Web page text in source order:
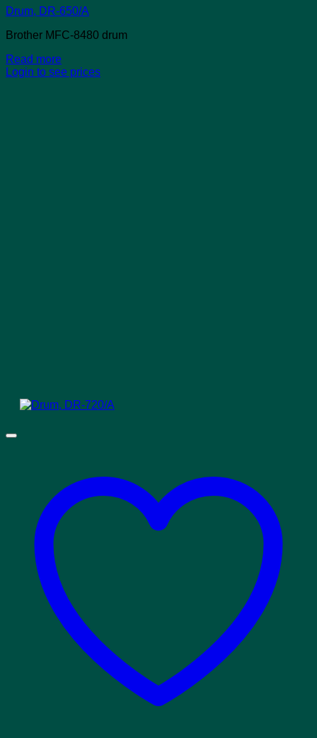
Drum, DR-650/A
Brother MFC-8480 drum
Read more
Login to see prices